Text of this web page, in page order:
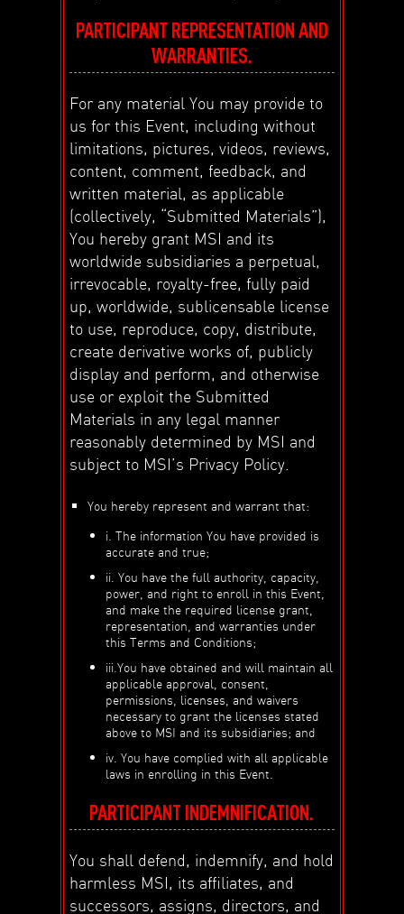
PARTICIPANT REPRESENTATION AND
WARRANTIES.
For any material You may provide to
us for this Event, including without
limitations, pictures, videos, reviews,
content, comment, feedback, and
written material, as applicable
(collectively, “Submitted Materials”),
You hereby grant MSI and its
worldwide subsidiaries a perpetual,
irrevocable, royalty-free, fully paid
up, worldwide, sublicensable license
to use, reproduce, copy, distribute,
create derivative works of, publicly
display and perform, and otherwise
use or exploit the Submitted
Materials in any legal manner
reasonably determined by MSI and
subject to MSI’s Privacy Policy.
You hereby represent and warrant that:
i. The information You have provided is
accurate and true;
ii. You have the full authority, capacity,
power, and right to enroll in this Event,
and make the required license grant,
representation, and warranties under
this Terms and Conditions;
iii.You have obtained and will maintain all
applicable approval, consent,
permissions, licenses, and waivers
necessary to grant the licenses stated
above to MSI and its subsidiaries; and
iv. You have complied with all applicable
laws in enrolling in this Event.
PARTICIPANT INDEMNIFICATION.
You shall defend, indemnify, and hold
harmless MSI, its affiliates, and
successors, assigns, directors, and